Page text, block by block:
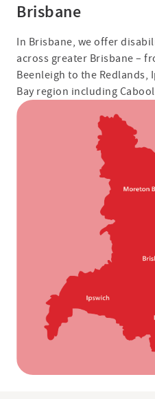
Brisbane
In Brisbane, we offer
across greater Brisbane –
Beenleigh to the Redlands,
Bay region including